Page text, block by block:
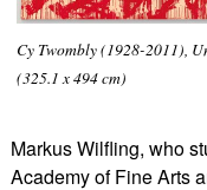
Cy Twombly (1928-2011),
(325.1 x 494 cm)
Markus Wilfling, who
Academy of Fine Arts